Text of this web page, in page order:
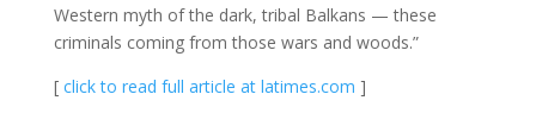
Western myth of the dark, tribal Balkans — these
criminals coming from those wars and woods.”
[ click to read full article at latimes.com ]